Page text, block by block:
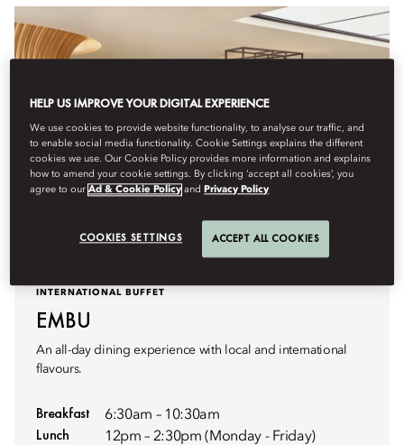
INTERNATIONAL BUFFET
EMBU
An all-day dining experience with local and international
flavours.
Breakfast 6:30am – 10:30am
Lunch 12pm – 2:30pm (Monday - Friday)
HELP US IMPROVE YOUR DIGITAL EXPERIENCE
We use cookies to provide website functionality, to analyse our traffic, and
to enable social media functionality. Cookie Settings explains the different
cookies we use. Our Cookie Policy provides more information and explains
how to amend your cookie settings. By clicking ‘accept all cookies’, you
agree to ourAd & Cookie Policy and Privacy Policy
COOKIES SETTINGS ACCEPT ALL COOKIES